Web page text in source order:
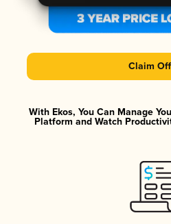
Claim
With Ekos, You Can Manage
Platform and Watch